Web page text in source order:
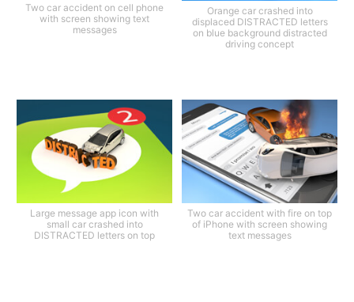
Two car accident on cell phone
with screen showing text
messages
Orange car crashed into
displaced DISTRACTED letters
on blue background distracted
driving concept
Large message app icon with
small car crashed into
DISTRACTED letters on top
Two car accident with fire on top
of iPhone with screen showing
text messages